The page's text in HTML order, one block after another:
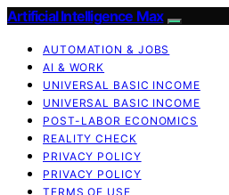
Artificial Intelligence Max
AUTOMATION & JOBS
AI & WORK
UNIVERSAL BASIC INCOME
UNIVERSAL BASIC INCOME
POST-LABOR ECONOMICS
REALITY CHECK
PRIVACY POLICY
PRIVACY POLICY
TERMS OF USE